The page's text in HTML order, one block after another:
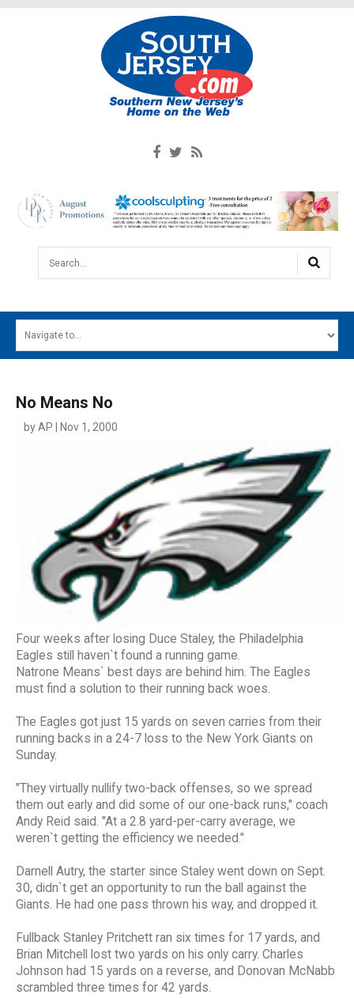
Search...
MAIN MENU
No Means No
by AP | Nov 1, 2000
Four weeks after losing Duce Staley, the Philadelphia
Eagles still haven`t found a running game.
Natrone Means` best days are behind him. The Eagles
must find a solution to their running back woes.
The Eagles got just 15 yards on seven carries from their
running backs in a 24-7 loss to the New York Giants on
Sunday.
"They virtually nullify two-back offenses, so we spread
them out early and did some of our one-back runs," coach
Andy Reid said. "At a 2.8 yard-per-carry average, we
weren`t getting the efficiency we needed."
Darnell Autry, the starter since Staley went down on Sept.
30, didn`t get an opportunity to run the ball against the
Giants. He had one pass thrown his way, and dropped it.
Fullback Stanley Pritchett ran six times for 17 yards, and
Brian Mitchell lost two yards on his only carry. Charles
Johnson had 15 yards on a reverse, and Donovan McNabb
scrambled three times for 42 yards.